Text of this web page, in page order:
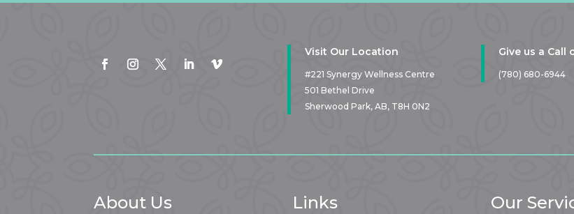
Visit Our Location
#221 Synergy Wellness Centre
501 Bethel Drive
Sherwood Park, AB, T8H 0N2
Give us a Call
(780) 680-6944
About Us Links Our